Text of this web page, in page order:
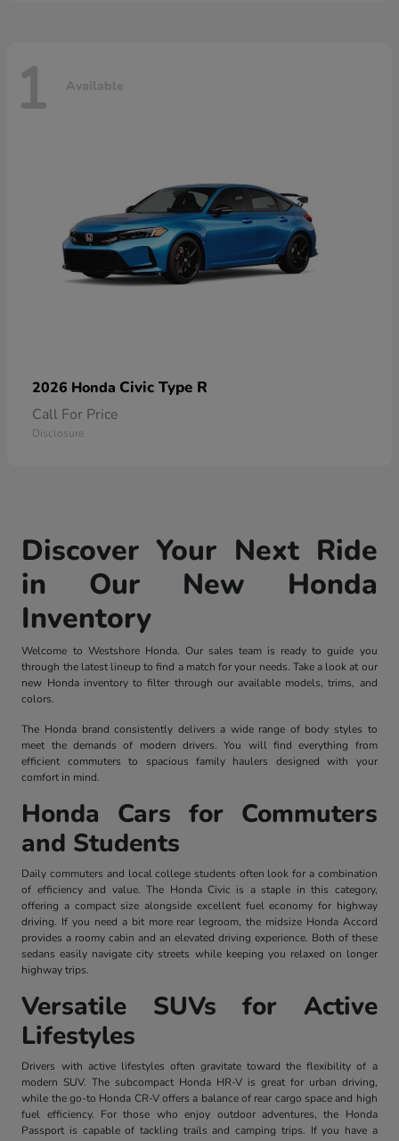
1 Available
2026 Honda Civic Type R
Call For Price
Disclosure
Discover Your Next Ride
in Our New Honda
Inventory
Welcome to Westshore Honda. Our sales team is ready to guide you
through the latest lineup to find a match for your needs. Take a look at our
new Honda inventory to filter through our available models, trims, and
colors.
The Honda brand consistently delivers a wide range of body styles to
meet the demands of modern drivers. You will find everything from
efficient commuters to spacious family haulers designed with your
comfort in mind.
Honda Cars for Commuters
and Students
Daily commuters and local college students often look for a combination
of efficiency and value. The Honda Civic is a staple in this category,
offering a compact size alongside excellent fuel economy for highway
driving. If you need a bit more rear legroom, the midsize Honda Accord
provides a roomy cabin and an elevated driving experience. Both of these
sedans easily navigate city streets while keeping you relaxed on longer
highway trips.
Versatile SUVs for Active
Lifestyles
Drivers with active lifestyles often gravitate toward the flexibility of a
modern SUV. The subcompact Honda HR-V is great for urban driving,
while the go-to Honda CR-V offers a balance of rear cargo space and high
fuel efficiency. For those who enjoy outdoor adventures, the Honda
Passport is capable of tackling trails and camping trips. If you have a